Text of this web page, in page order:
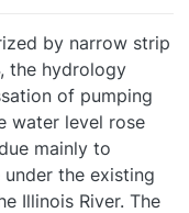
by narrow strip
the hydrology
of pumping
water level rose
mainly to
the existing
Illinois River. The